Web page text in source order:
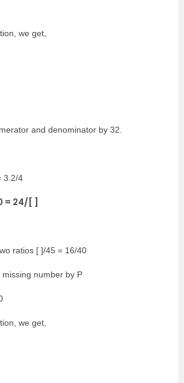
we get,
and denominator by 32.
3.2/4
= 24/[ ]
ratios [ ]/45 = 16/40
number by P
we get,